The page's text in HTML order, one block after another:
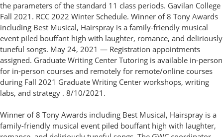
the parameters of the standard 11 class periods. Gavilan College
Fall 2021. RCC 2022 Winter Schedule. Winner of 8 Tony Awards
including Best Musical, Hairspray is a family-friendly musical
event piled bouffant high with laughter, romance, and deliriously
tuneful songs. May 24, 2021 — Registration appointments
assigned. Graduate Writing Center Tutoring is available in-person
for in-person courses and remotely for remote/online courses
during Fall 2021 Graduate Writing Center workshops, writing
labs, and strategy . 8/10/2021.
Winner of 8 Tony Awards including Best Musical, Hairspray is a
family-friendly musical event piled bouffant high with laughter,